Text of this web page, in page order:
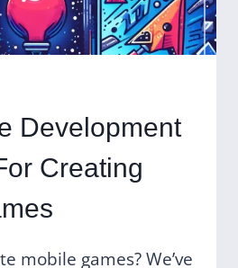
Development
Creating
mobile games? We’ve